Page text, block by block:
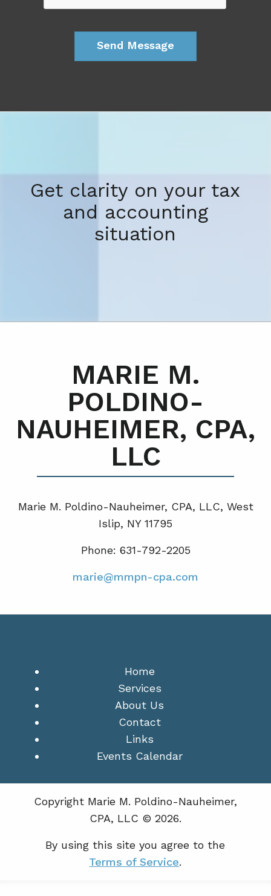
Get clarity on your tax
and accounting
situation
MARIE M.
POLDINO-
NAUHEIMER, CPA,
LLC
Marie M. Poldino-Nauheimer, CPA, LLC, West
Islip, NY 11795
Phone: 631-792-2205
marie@mmpn-cpa.com
Home
Services
About Us
Contact
Links
Events Calendar
Copyright Marie M. Poldino-Nauheimer,
CPA, LLC © 2026.
By using this site you agree to the
Terms of Service.